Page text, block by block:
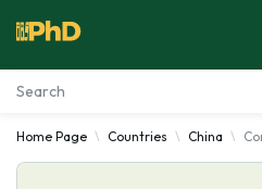
Essay Examples
Home Page Countries China